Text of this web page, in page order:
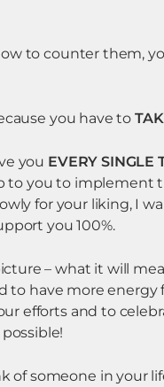
to counter them,
you have to
you EVERY SINGLE
to you to implement
for your liking, I
you 100%.
– what it will
to have more
efforts and to
of someone in your